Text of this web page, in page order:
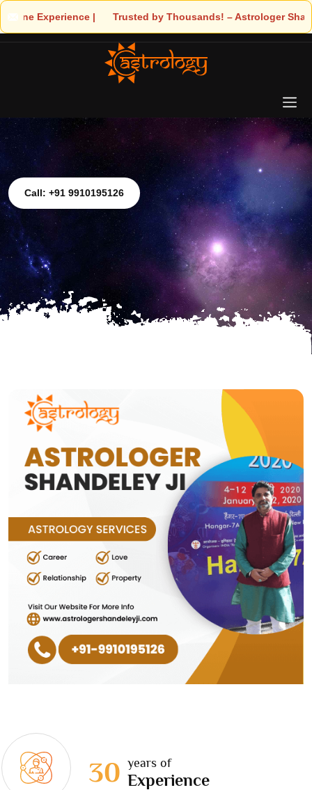
| 🧿 Trusted by Thousands! – Astrologer Shandeley Ji
Call: +91 9910195126
30 years of
Experience